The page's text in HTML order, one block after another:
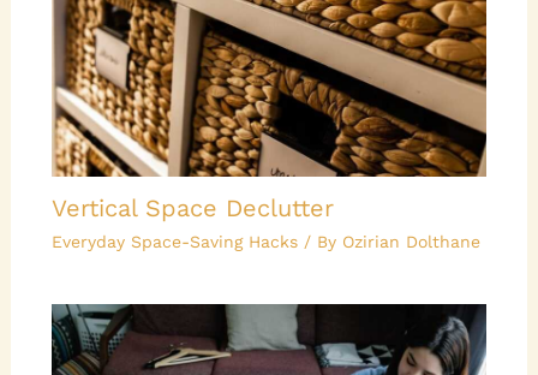
Vertical Space Declutter
Everyday Space-Saving Hacks/ By Ozirian Dolthane